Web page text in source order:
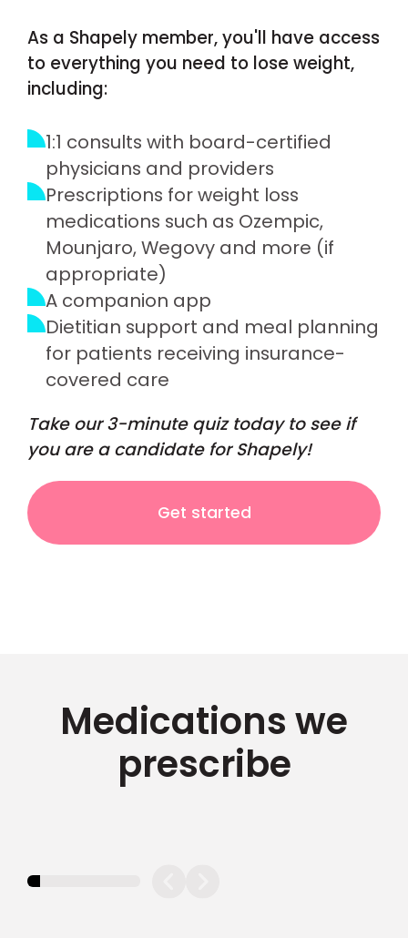
As a Shapely member, you'll have access
to everything you need to lose weight,
including:
1:1 consults with board-certified
physicians and providers
Prescriptions for weight loss
medications such as Ozempic,
Mounjaro, Wegovy and more (if
appropriate)
A companion app
Dietitian support and meal planning
for patients receiving insurance-
covered care
Take our 3-minute quiz today to see if
you are a candidate for Shapely!
Get started
Medications we
prescribe
11.11111111111111%